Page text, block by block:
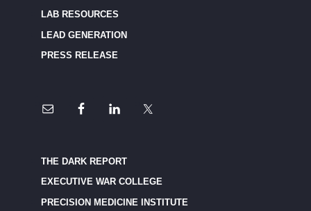
LAB RESOURCES
LEAD GENERATION
PRESS RELEASE
THE DARK REPORT
EXECUTIVE WAR COLLEGE
PRECISION MEDICINE INSTITUTE